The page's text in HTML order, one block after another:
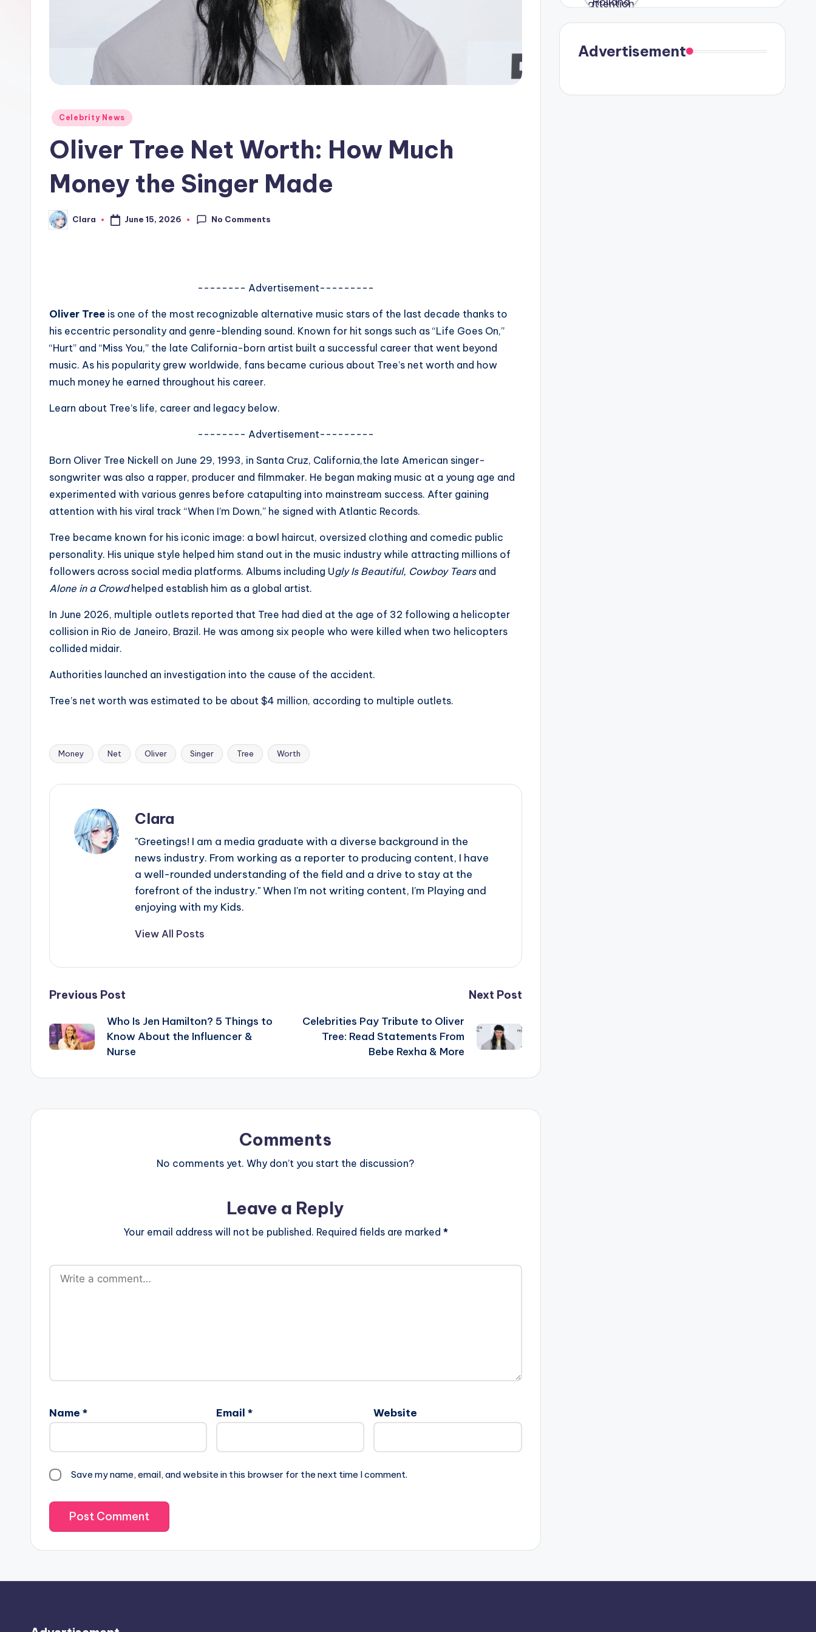
Posted
Celebrity News
Oliver Tree Net Worth: How Much
Money the Singer Made
Posted
by
Clara June 15, 2026 No Comments
-------- Advertisement---------
Oliver Tree is one of the most recognizable alternative music stars of the last decade thanks to
his eccentric personality and genre-blending sound. Known for hit songs such as “Life Goes On,”
“Hurt” and “Miss You,” the late California-born artist built a successful career that went beyond
music. As his popularity grew worldwide, fans became curious about Tree’s net worth and how
much money he earned throughout his career.
Learn about Tree’s life, career and legacy below.
-------- Advertisement---------
Born Oliver Tree Nickell on June 29, 1993, in Santa Cruz, California,the late American singer-
songwriter was also a rapper, producer and filmmaker. He began making music at a young age and
experimented with various genres before catapulting into mainstream success. After gaining
attention with his viral track “When I’m Down,” he signed with Atlantic Records.
Tree became known for his iconic image: a bowl haircut, oversized clothing and comedic public
personality. His unique style helped him stand out in the music industry while attracting millions of
followers across social media platforms. Albums including Ugly Is Beautiful, Cowboy Tearsand
Alone in a Crowdhelped establish him as a global artist.
In June 2026, multiple outlets reported that Tree had died at the age of 32 following a helicopter
collision in Rio de Janeiro, Brazil. He was among six people who were killed when two helicopters
collided midair.
Authorities launched an investigation into the cause of the accident.
Tree’s net worth was estimated to be about $4 million, according to multiple outlets.
Tags:
Money Net Oliver Singer Tree Worth
Clara
"Greetings! I am a media graduate with a diverse background in the
news industry. From working as a reporter to producing content, I have
a well-rounded understanding of the field and a drive to stay at the
forefront of the industry." When I'm not writing content, I'm Playing and
enjoying with my Kids.
View All Posts
Post
navigation
Previous Post
Who Is Jen Hamilton? 5 Things to
Know About the Influencer &
Nurse
Next Post
Celebrities Pay Tribute to Oliver
Tree: Read Statements From
Bebe Rexha & More
Comments
No comments yet. Why don’t you start the discussion?
Leave a Reply
Your email address will not be published. Required fields are marked *
Name * Email * Website
Save my name, email, and website in this browser for the next time I comment.
in Paris.
Advertisement